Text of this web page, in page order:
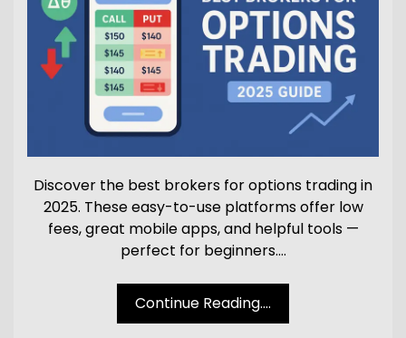
Discover the best brokers for options trading in
2025. These easy-to-use platforms offer low
fees, great mobile apps, and helpful tools —
perfect for beginners.…
Continue Reading....